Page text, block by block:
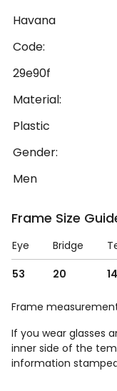
Havana
Code:
29e90f
Material:
Plastic
Gender:
Men
Frame Size
Eye Bridge
53
20
Frame
If you wear glasses
inner side of the
information